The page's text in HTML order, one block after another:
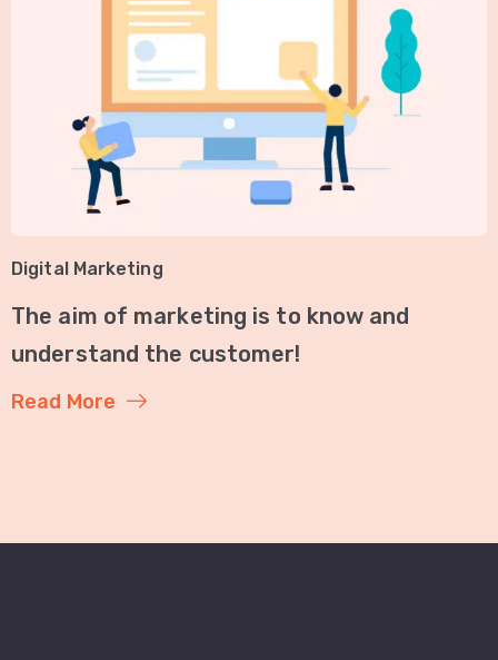
Digital Marketing
The aim of marketing is to know and
understand the customer!
Read More